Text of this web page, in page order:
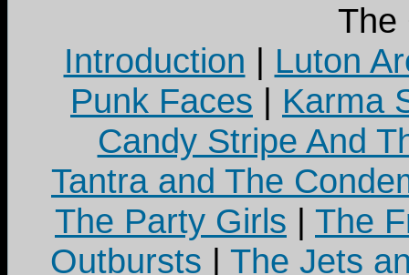
The
Introduction | Luton
Punk Faces | Karma
Candy Stripe And
Tantra and The
The Party Girls | The
Outbursts | The Jets